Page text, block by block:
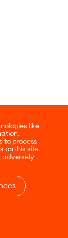
like
to process
on this site.
adversely